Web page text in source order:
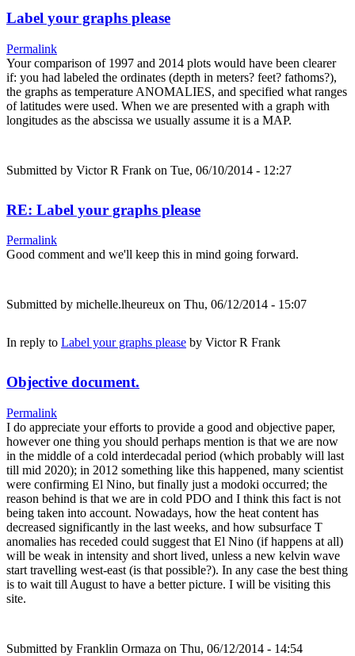
Label your graphs please
Permalink
Your comparison of 1997 and 2014 plots would have been clearer
if: you had labeled the ordinates (depth in meters? feet? fathoms?),
the graphs as temperature ANOMALIES, and specified what ranges
of latitudes were used. When we are presented with a graph with
longitudes as the abscissa we usually assume it is a MAP.
Submitted by Victor R Frank on Tue, 06/10/2014 - 12:27
RE: Label your graphs please
Permalink
Good comment and we'll keep this in mind going forward.
Submitted by michelle.lheureux on Thu, 06/12/2014 - 15:07
In reply to Label your graphs please by Victor R Frank
Objective document.
Permalink
I do appreciate your efforts to provide a good and objective paper,
however one thing you should perhaps mention is that we are now
in the middle of a cold interdecadal period (which probably will last
till mid 2020); in 2012 something like this happened, many scientist
were confirming El Nino, but finally just a modoki occurred; the
reason behind is that we are in cold PDO and I think this fact is not
being taken into account. Nowadays, how the heat content has
decreased significantly in the last weeks, and how subsurface T
anomalies has receded could suggest that El Nino (if happens at all)
will be weak in intensity and short lived, unless a new kelvin wave
start travelling west-east (is that possible?). In any case the best thing
is to wait till August to have a better picture. I will be visiting this
site.
Submitted by Franklin Ormaza on Thu, 06/12/2014 - 14:54